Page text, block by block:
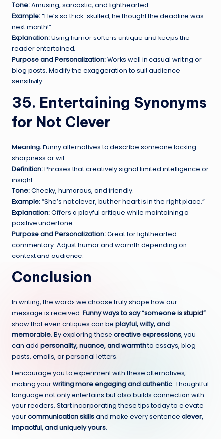
Tone:Amusing, sarcastic, and lighthearted.
Example:“He’s so thick-skulled, he thought the deadline was
next month!”
Explanation:Using humor softens critique and keeps the
reader entertained.
Purpose and Personalization:Works well in casual writing or
blog posts. Modify the exaggeration to suit audience
sensitivity.
35. Entertaining Synonyms
for Not Clever
Meaning:Funny alternatives to describe someone lacking
sharpness or wit.
Definition:Phrases that creatively signal limited intelligence or
insight.
Tone:Cheeky, humorous, and friendly.
Example:“She’s not clever, but her heart is in the right place.”
Explanation:Offers a playful critique while maintaining a
positive undertone.
Purpose and Personalization:Great for lighthearted
commentary. Adjust humor and warmth depending on
context and audience.
Conclusion
In writing, the words we choose truly shape how our
message is received. Funny ways to say “someone isstupid”
show that even critiques can be playful, witty, and
memorable. By exploring these creative expressions, you
can add personality, nuance, and warmthto essays, blog
posts, emails, or personal letters.
I encourage you to experiment with these alternatives,
making yourwriting more engaging and authentic. Thoughtful
language not only entertains but also builds connection with
your readers. Start incorporating these tips today to elevate
yourcommunication skillsand make every sentence clever,
impactful, and uniquely yours.